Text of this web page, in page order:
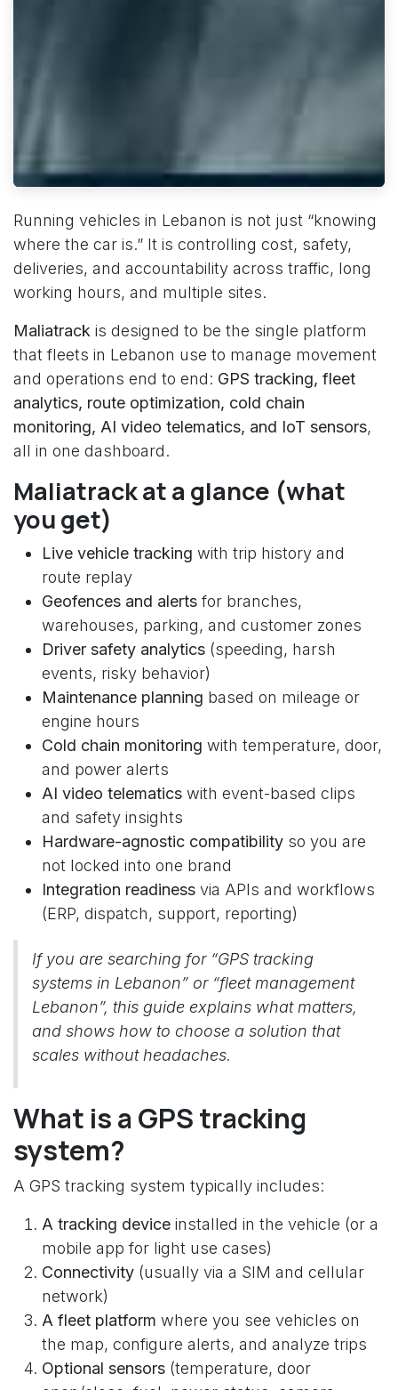
Running vehicles in Lebanon is not just “knowing
where the car is.” It is controlling cost, safety,
deliveries, and accountability across traffic, long
working hours, and multiple sites.
Maliatrack is designed to be the single platform
that fleets in Lebanon use to manage movement
and operations end to end: GPS tracking, fleet
analytics, route optimization, cold chain
monitoring, AI video telematics, and IoT sensors,
all in one dashboard.
Maliatrack at a glance (what
you get)
Live vehicle tracking with trip history and
route replay
Geofences and alertsfor branches,
warehouses, parking, and customer zones
Driver safety analytics (speeding, harsh
events, risky behavior)
Maintenance planning based on mileage or
engine hours
Cold chain monitoring with temperature, door,
and power alerts
AI video telematics with event-based clips
and safety insights
Hardware-agnostic compatibility so you are
not locked into one brand
Integration readiness via APIs and workflows
(ERP, dispatch, support, reporting)
If you are searching for “GPS tracking
systems in Lebanon” or “fleet management
Lebanon”, this guide explains what matters,
and shows how to choose a solution that
scales without headaches.
What is a GPS tracking
system?
A GPS tracking system typically includes:
A tracking device installed in the vehicle (or a
mobile app for light use cases)
Connectivity (usually via a SIM and cellular
network)
A fleet platform where you see vehicles on
the map, configure alerts, and analyze trips
Optional sensors (temperature, door